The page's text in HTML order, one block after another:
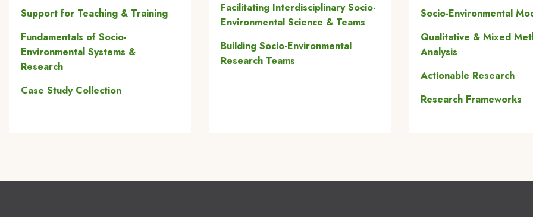
Support for Teaching & Training
Fundamentals of Socio-
Environmental Systems &
Research
Case Study Collection
Facilitating Interdisciplinary Socio-
Environmental Science & Teams
Building Socio-Environmental
Research Teams
Socio-Environmental
Qualitative & Mixed
Analysis
Actionable Research
Research Frameworks